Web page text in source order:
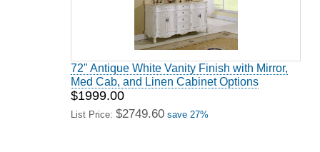
72" Antique White Vanity Finish with Mirror,
Med Cab, and Linen Cabinet Options
$1999.00
List Price: $2749.60 save 27%